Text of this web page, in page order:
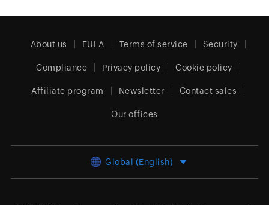
About us EULA Terms of service Security
Compliance Privacy policy Cookie policy
Affiliate program Newsletter Contact sales
Our offices
Global (English)